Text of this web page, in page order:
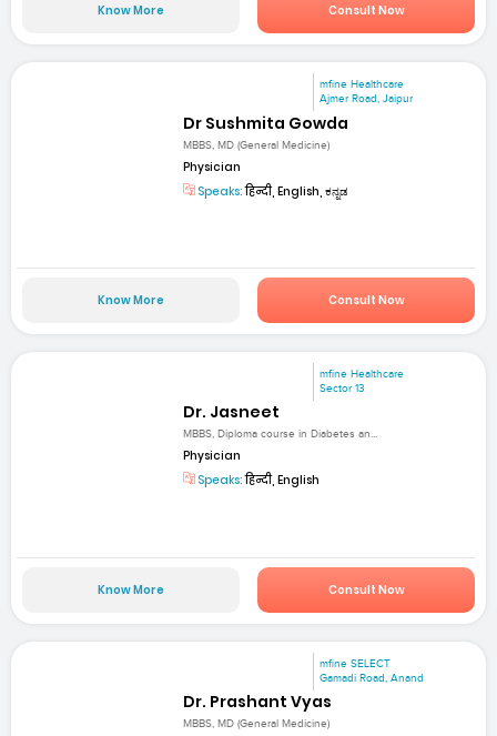
Know More Consult Now
mfine Healthcare
Ajmer Road, Jaipur
Dr Sushmita Gowda
MBBS, MD (General Medicine)
Physician
Speaks:हिन्दी, English, ಕನ್ನಡ
Know More Consult Now
mfine Healthcare
Sector 13
Dr. Jasneet
MBBS, Diploma course in Diabetes an...
Physician
Speaks:हिन्दी, English
Know More Consult Now
mfine SELECT
Gamadi Road, Anand
Dr. Prashant Vyas
MBBS, MD (General Medicine)